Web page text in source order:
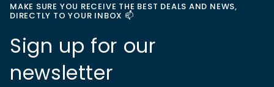
MAKE SURE YOU RECEIVE THE BEST DEALS AND NEWS,
DIRECTLY TO YOUR INBOX 📫
Sign up for our
newsletter